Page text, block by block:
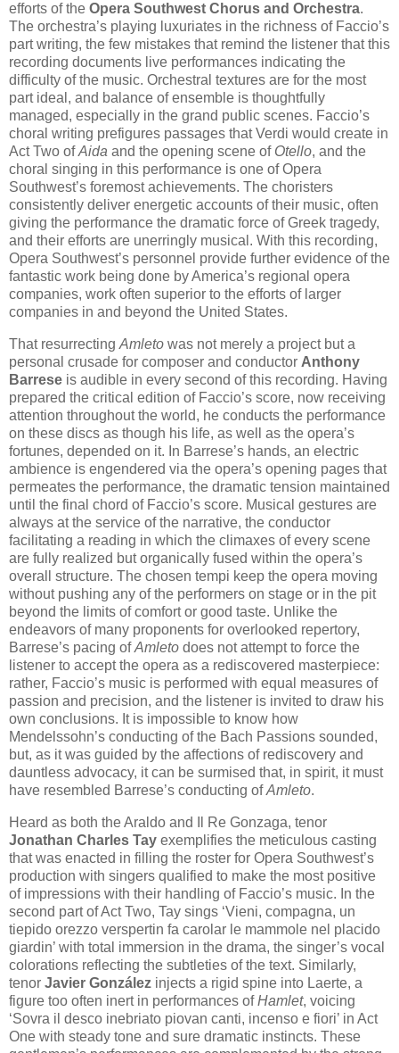
efforts of the Opera Southwest Chorus and Orchestra.
The orchestra’s playing luxuriates in the richness of Faccio’s
part writing, the few mistakes that remind the listener that this
recording documents live performances indicating the
difficulty of the music. Orchestral textures are for the most
part ideal, and balance of ensemble is thoughtfully
managed, especially in the grand public scenes. Faccio’s
choral writing prefigures passages that Verdi would create in
Act Two ofAida and the opening scene of Otello, and the
choral singing in this performance is one of Opera
Southwest’s foremost achievements. The choristers
consistently deliver energetic accounts of their music, often
giving the performance the dramatic force of Greek tragedy,
and their efforts are unerringly musical. With this recording,
Opera Southwest’s personnel provide further evidence of the
fantastic work being done by America’s regional opera
companies, work often superior to the efforts of larger
companies in and beyond the United States.
That resurrecting Amleto was not merely a project but a
personal crusade for composer and conductor Anthony
Barrese is audible in every second of this recording. Having
prepared the critical edition of Faccio’s score, now receiving
attention throughout the world, he conducts the performance
on these discs as though his life, as well as the opera’s
fortunes, depended on it. In Barrese’s hands, an electric
ambience is engendered via the opera’s opening pages that
permeates the performance, the dramatic tension maintained
until the final chord of Faccio’s score. Musical gestures are
always at the service of the narrative, the conductor
facilitating a reading in which the climaxes of every scene
are fully realized but organically fused within the opera’s
overall structure. The chosen tempi keep the opera moving
without pushing any of the performers on stage or in the pit
beyond the limits of comfort or good taste. Unlike the
endeavors of many proponents for overlooked repertory,
Barrese’s pacing ofAmleto does not attempt to force the
listener to accept the opera as a rediscovered masterpiece:
rather, Faccio’s music is performed with equal measures of
passion and precision, and the listener is invited to draw his
own conclusions. It is impossible to know how
Mendelssohn’s conducting of the Bach Passions sounded,
but, as it was guided by the affections of rediscovery and
dauntless advocacy, it can be surmised that, in spirit, it must
have resembled Barrese’s conducting ofAmleto.
Heard as both the Araldo and Il Re Gonzaga, tenor
Jonathan Charles Tay exemplifies the meticulous casting
that was enacted in filling the roster for Opera Southwest’s
production with singers qualified to make the most positive
of impressions with their handling of Faccio’s music. In the
second part of Act Two, Tay sings ‘Vieni, compagna, un
tiepido orezzo verspertin fa carolar le mammole nel placido
giardin’ with total immersion in the drama, the singer’s vocal
colorations reflecting the subtleties of the text. Similarly,
tenor Javier González injects a rigid spine into Laerte, a
figure too often inert in performances ofHamlet, voicing
‘Sovra il desco inebriato piovan canti, incenso e fiori’ in Act
One with steady tone and sure dramatic instincts. These